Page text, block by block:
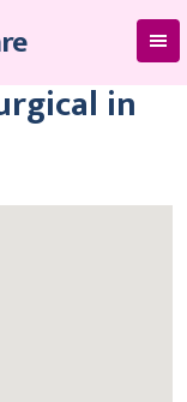
in